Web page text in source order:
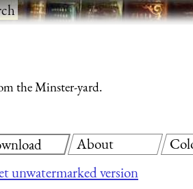
the Minster-yard.
unwatermarked version
About